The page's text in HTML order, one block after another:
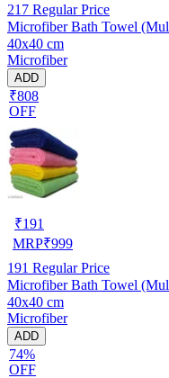
217 Regular Price
Microfiber Bath Towel
40x40 cm
Microfiber
ADD
₹808
OFF
₹191
MRP₹999
191 Regular Price
Microfiber Bath Towel
40x40 cm
Microfiber
ADD
74%
OFF